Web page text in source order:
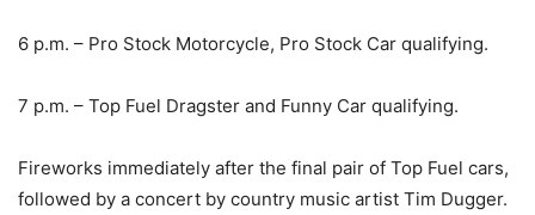
6 p.m. – Pro Stock Motorcycle, Pro Stock Car qualifying.
7 p.m. – Top Fuel Dragster and Funny Car qualifying.
Fireworks immediately after the final pair of Top Fuel cars,
followed by a concert by country music artist Tim Dugger.